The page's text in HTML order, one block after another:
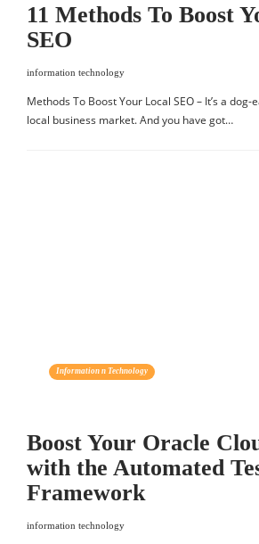
11 Methods To Boost
SEO
information technology
Methods To Boost Your Local SEO – It’s a
local business market. And you have got…
Information n Technology
Boost Your Oracle
with the Automated
Framework
information technology